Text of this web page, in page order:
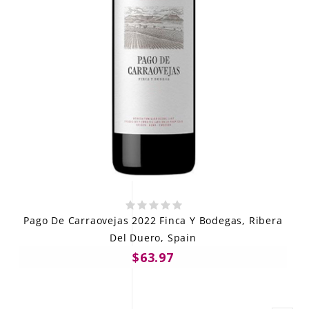
Pago De Carraovejas 2022 Finca Y Bodegas, Ribera
Del Duero, Spain
$63.97